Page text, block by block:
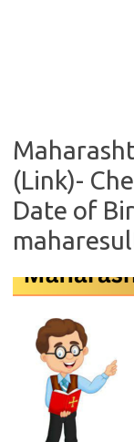
(Link)-
Date of